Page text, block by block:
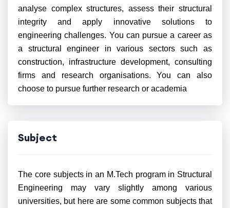
analyse complex structures, assess their structural
integrity and apply innovative solutions to
engineering challenges. You can pursue a career as
a structural engineer in various sectors such as
construction, infrastructure development, consulting
firms and research organisations. You can also
choose to pursue further research or academia
Subject
The core subjects in an M.Tech program in Structural
Engineering may vary slightly among various
universities, but here are some common subjects that